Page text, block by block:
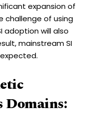
expansion of
challenge of using
adoption will also
mainstream SI
Domains: